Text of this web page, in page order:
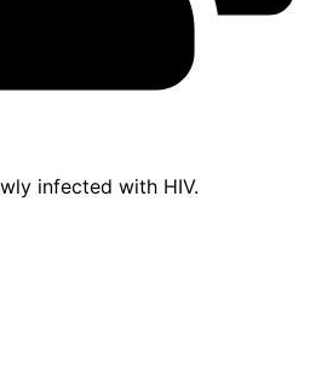
infected with HIV.